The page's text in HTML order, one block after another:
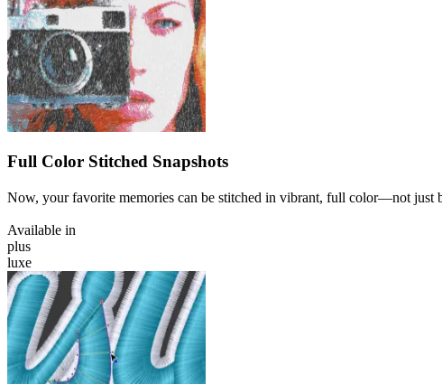
Full Color Stitched Snapshots
Now, your favorite memories can be stitched in vibrant, full color—not just
Available in
plus
luxe